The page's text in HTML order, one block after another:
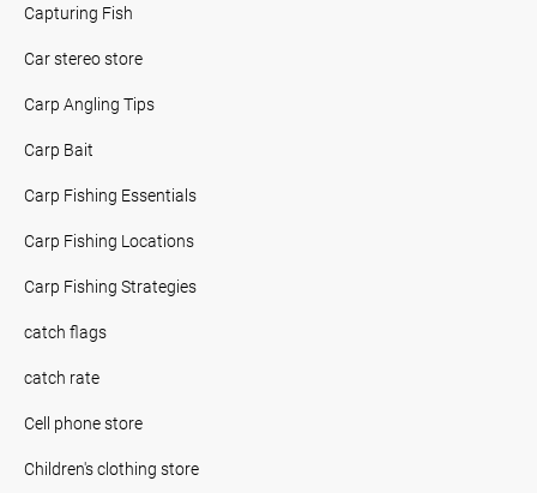
Capturing Fish
Car stereo store
Carp Angling Tips
Carp Bait
Carp Fishing Essentials
Carp Fishing Locations
Carp Fishing Strategies
catch flags
catch rate
Cell phone store
Children's clothing store